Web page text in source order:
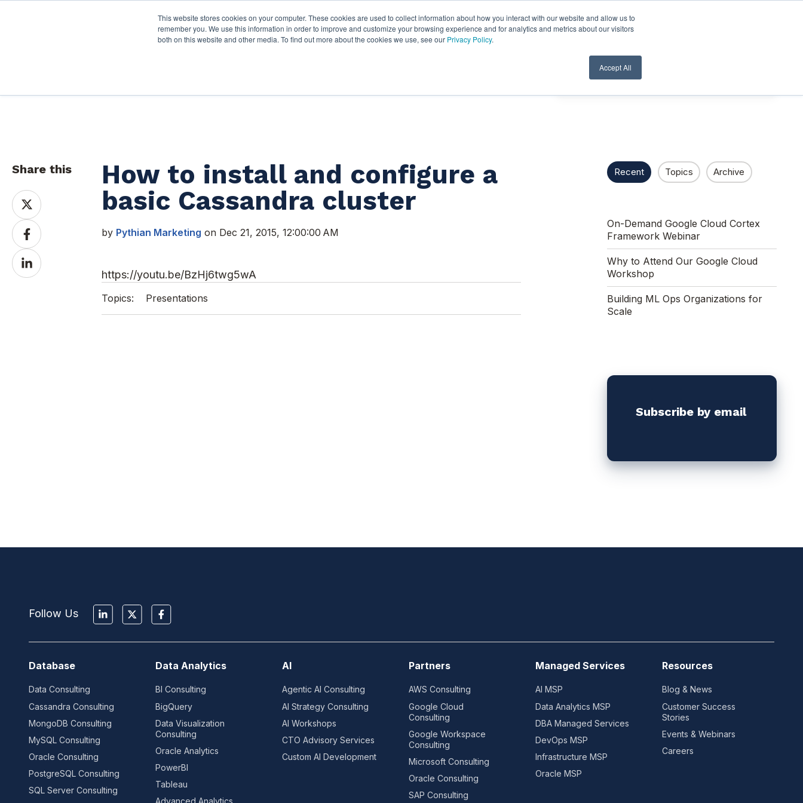
This website stores cookies on your computer. These cookies are used to collect information about how you interact with our website and allow us to
remember you. We use this information in order to improve and customize your browsing experience and for analytics and metrics about our visitors
both on this website and other media. To find out more about the cookies we use, see our Privacy Policy.
Accept All
Services About Pythian Partners Resources Client Login Contact Us ->
Share this
Share
on
X
Share
on
Facebook
Share
on
How to install and configure a
basic Cassandra cluster
by Pythian Marketing on Dec 21, 2015, 12:00:00 AM
https://youtu.be/BzHj6twg5wA
Topics: Presentations
Recent Topics Archive
On-Demand Google Cloud Cortex
Framework Webinar
Why to Attend Our Google Cloud
Workshop
Building ML Ops Organizations for
Scale
Subscribe by email
Follow Us
Database
Data Consulting
Cassandra Consulting
MongoDB Consulting
MySQL Consulting
Oracle Consulting
PostgreSQL Consulting
SQL Server Consulting
Data Analytics
BI Consulting
BigQuery
Data Visualization
Consulting
Oracle Analytics
PowerBI
Tableau
Advanced Analytics
AI
Agentic AI Consulting
AI Strategy Consulting
AI Workshops
CTO Advisory Services
Custom AI Development
Partners
AWS Consulting
Google Cloud
Consulting
Google Workspace
Consulting
Microsoft Consulting
Oracle Consulting
SAP Consulting
Managed Services
AI MSP
Data Analytics MSP
DBA Managed Services
DevOps MSP
Infrastructure MSP
Oracle MSP
Resources
Blog & News
Customer Success
Stories
Events & Webinars
Careers